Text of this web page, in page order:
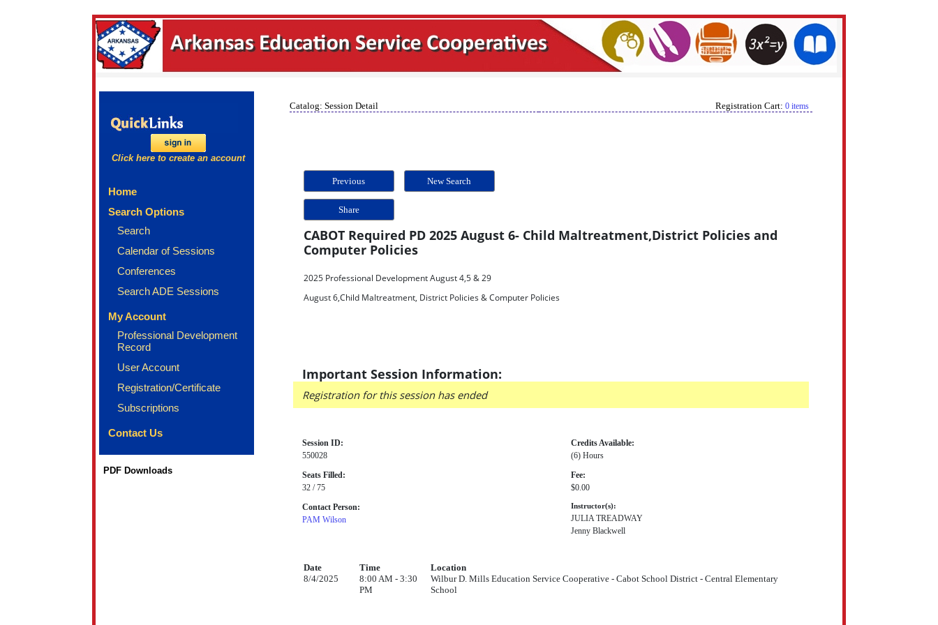
Click here to create an account
Home
Search Options
Search
Calendar of Sessions
Conferences
Search ADE Sessions
My Account
Professional Development
Record
User Account
Registration/Certificate
Subscriptions
Contact Us
PDF Downloads
Catalog: Session Detail Registration Cart: 0 items
Previous New Search
Share
CABOT Required PD 2025 August 6- Child Maltreatment,District Policies and
Computer Policies
2025 Professional Development August 4,5 & 29
August 6,Child Maltreatment, District Policies & Computer Policies
Important Session Information:
Registration for this session has ended
Session ID:
550028
Credits Available:
(6) Hours
Seats Filled:
32 / 75
Fee:
$0.00
Contact Person:
PAM Wilson
Instructor(s):
JULIA TREADWAY
Jenny Blackwell
Date Time
Location
8/4/2025
8:00 AM - 3:30
PM
Wilbur D. Mills Education Service Cooperative - Cabot School District - Central Elementary
School